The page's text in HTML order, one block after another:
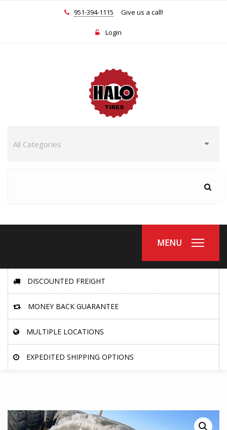
951-394-1115 Give us a call!
Login
MENU
DISCOUNTED FREIGHT
MONEY BACK GUARANTEE
MULTIPLE LOCATIONS
EXPEDITED SHIPPING OPTIONS